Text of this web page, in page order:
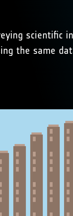
scientific
the same